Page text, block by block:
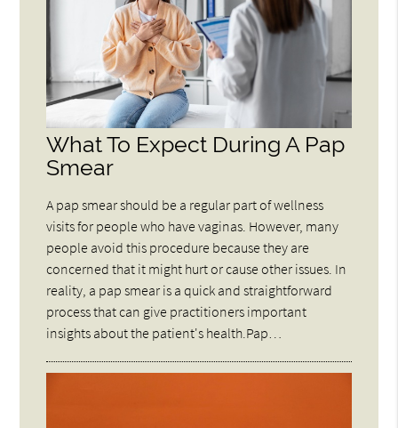
What To Expect During A Pap
Smear
A pap smear should be a regular part of wellness
visits for people who have vaginas. However, many
people avoid this procedure because they are
concerned that it might hurt or cause other issues. In
reality, a pap smear is a quick and straightforward
process that can give practitioners important
insights about the patient's health.Pap…